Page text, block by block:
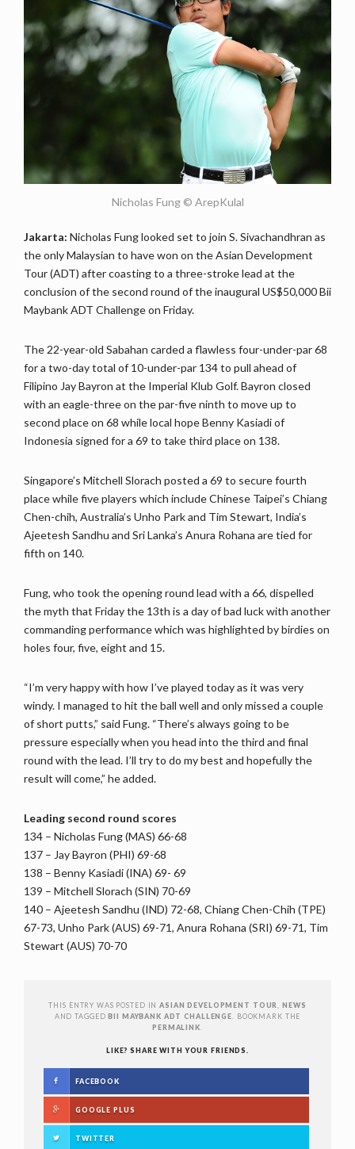
Nicholas Fung © ArepKulal
Jakarta: Nicholas Fung looked set to join S. Sivachandhran as
the only Malaysian to have won on the Asian Development
Tour (ADT) after coasting to a three-stroke lead at the
conclusion of the second round of the inaugural US$50,000 Bii
Maybank ADT Challenge on Friday.
The 22-year-old Sabahan carded a flawless four-under-par 68
for a two-day total of 10-under-par 134 to pull ahead of
Filipino Jay Bayron at the Imperial Klub Golf. Bayron closed
with an eagle-three on the par-five ninth to move up to
second place on 68 while local hope Benny Kasiadi of
Indonesia signed for a 69 to take third place on 138.
Singapore’s Mitchell Slorach posted a 69 to secure fourth
place while five players which include Chinese Taipei’s Chiang
Chen-chih, Australia’s Unho Park and Tim Stewart, India’s
Ajeetesh Sandhu and Sri Lanka’s Anura Rohana are tied for
fifth on 140.
Fung, who took the opening round lead with a 66, dispelled
the myth that Friday the 13th is a day of bad luck with another
commanding performance which was highlighted by birdies on
holes four, five, eight and 15.
“I’m very happy with how I’ve played today as it was very
windy. I managed to hit the ball well and only missed a couple
of short putts,” said Fung. “There’s always going to be
pressure especially when you head into the third and final
round with the lead. I’ll try to do my best and hopefully the
result will come,” he added.
Leading second round scores
134 – Nicholas Fung (MAS) 66-68
137 – Jay Bayron (PHI) 69-68
138 – Benny Kasiadi (INA) 69- 69
139 – Mitchell Slorach (SIN) 70-69
140 – Ajeetesh Sandhu (IND) 72-68, Chiang Chen-Chih (TPE)
67-73, Unho Park (AUS) 69-71, Anura Rohana (SRI) 69-71, Tim
Stewart (AUS) 70-70
THIS ENTRY WAS POSTED INASIAN DEVELOPMENT TOUR ,NEWS
AND TAGGEDBII MAYBANK ADT CHALLENGE . BOOKMARK THE
PERMALINK
LIKE? SHARE WITH YOUR FRIENDS.
FACEBOOK
GOOGLE PLUS
TWITTER